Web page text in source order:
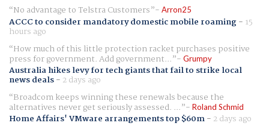
No advantage to Telstra Customers
Arron25
ACCC to consider mandatory domestic mobile roaming- 15
hours ago
How much of this little protection racket purchases positive
press for government. Add government... Grumpy
Australia hikes levy for tech giants that fail to strike local
news deals- 2 days ago
Broadcom keeps winning these renewals because the
alternatives never get seriously assessed. ... Roland Schmid
Home Affairs' VMware arrangements top $60m- 2 days ago